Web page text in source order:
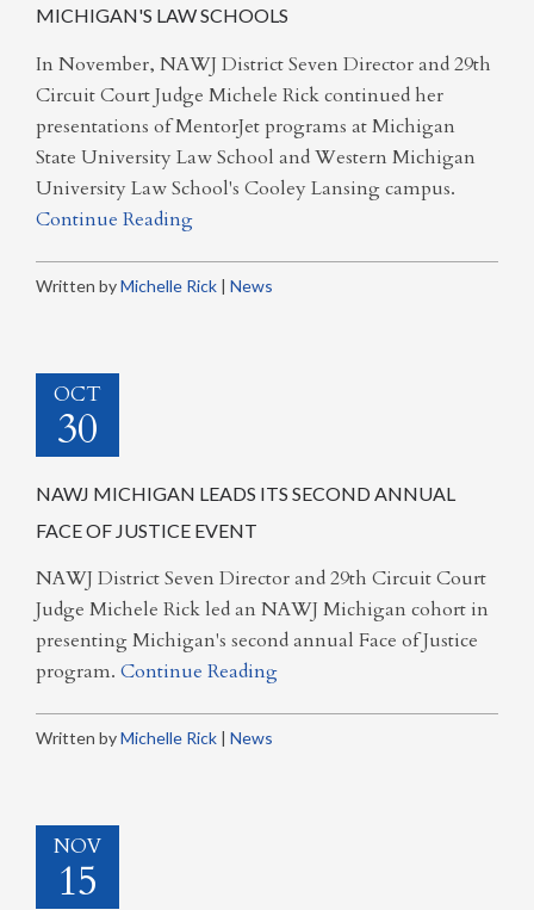
MICHIGAN'S LAW SCHOOLS
In November, NAWJ District Seven Director and 29th
Circuit Court Judge Michele Rick continued her
presentations of MentorJet programs at Michigan
State University Law School and Western Michigan
University Law School's Cooley Lansing campus.
Continue Reading
Written byMichelle Rick | News
OCT
30
NAWJ MICHIGAN LEADS ITS SECOND ANNUAL
FACE OF JUSTICE EVENT
NAWJ District Seven Director and 29th Circuit Court
Judge Michele Rick led an NAWJ Michigan cohort in
presenting Michigan's second annual Face of Justice
program. Continue Reading
Written byMichelle Rick | News
NOV
15